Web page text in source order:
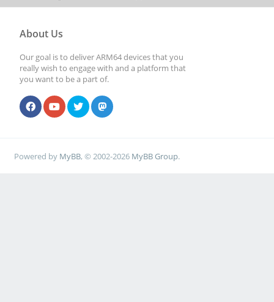
About Us
Our goal is to deliver ARM64 devices that you
really wish to engage with and a platform that
you want to be a part of.
Powered by MyBB, © 2002-2026 MyBB Group.